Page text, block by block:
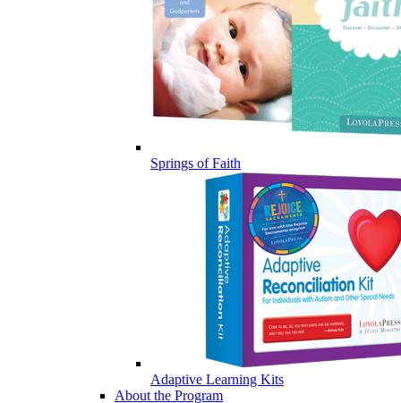
Springs of Faith
Adaptive Learning Kits
About the Program